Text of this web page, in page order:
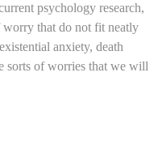
psychology research,
worry that do not fit neatly
anxiety, death
sorts of worries that we will